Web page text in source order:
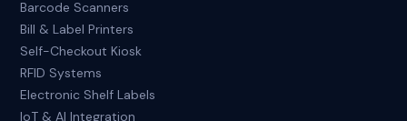
Barcode Scanners
Bill & Label Printers
Self-Checkout Kiosk
RFID Systems
Electronic Shelf Labels
IoT & AI Integration